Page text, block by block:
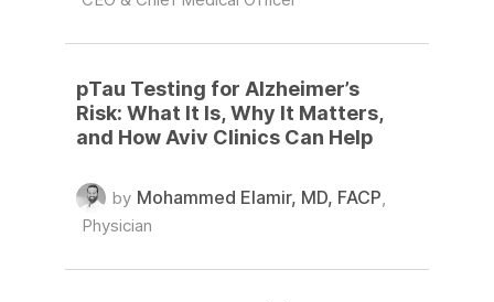
pTau Testing for Alzheimer’s
Risk: What It Is, Why It Matters,
and How Aviv Clinics Can Help
by Mohammed Elamir, MD, FACP,
Physician